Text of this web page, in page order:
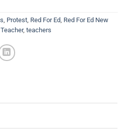
, Protest, Red For Ed, Red For Ed New
Teacher, teachers